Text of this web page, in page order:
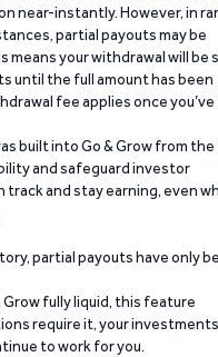
near-instantly. However, in
partial payouts may be
means your withdrawal will be
until the full amount has been
fee applies once you’ve
built into Go & Grow from the
and safeguard investor
track and stay earning, even
partial payouts have only
Grow fully liquid, this feature
require it, your investments
to work for you.